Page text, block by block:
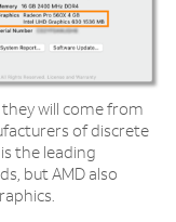
they will come from
of discrete
the leading
but AMD also